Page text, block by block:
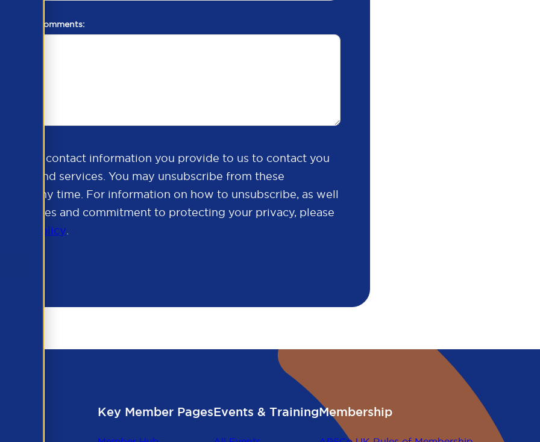
comments:
the contact information you provide to us to contact you
and services. You may unsubscribe from these
at any time. For information on how to unsubscribe, as well
practices and commitment to protecting your privacy, please
Policy.
Key Member Pages Events & Training Membership